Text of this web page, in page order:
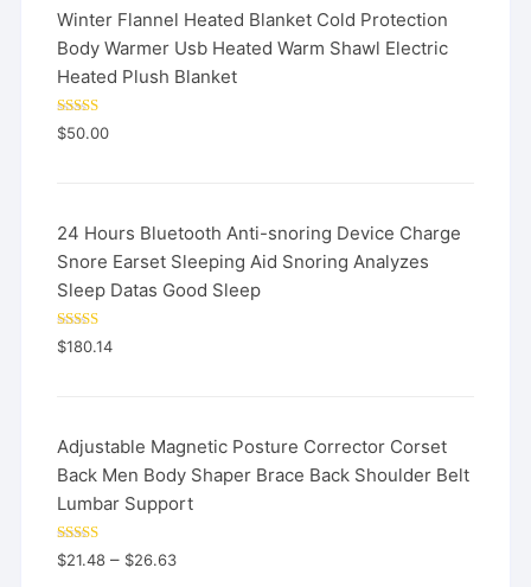
Winter Flannel Heated Blanket Cold Protection
Body Warmer Usb Heated Warm Shawl Electric
Heated Plush Blanket
Rated5.00
out of 5
$50.00
24 Hours Bluetooth Anti-snoring Device Charge
Snore Earset Sleeping Aid Snoring Analyzes
Sleep Datas Good Sleep
Rated5.00
out of 5
$180.14
Adjustable Magnetic Posture Corrector Corset
Back Men Body Shaper Brace Back Shoulder Belt
Lumbar Support
Rated5.00
out of 5
$21.48 – $26.63